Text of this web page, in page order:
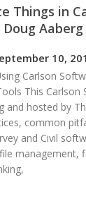
Things in
Aaberg
10,
Carlson
This Carlson
and hosted by
common
and Civil
management,